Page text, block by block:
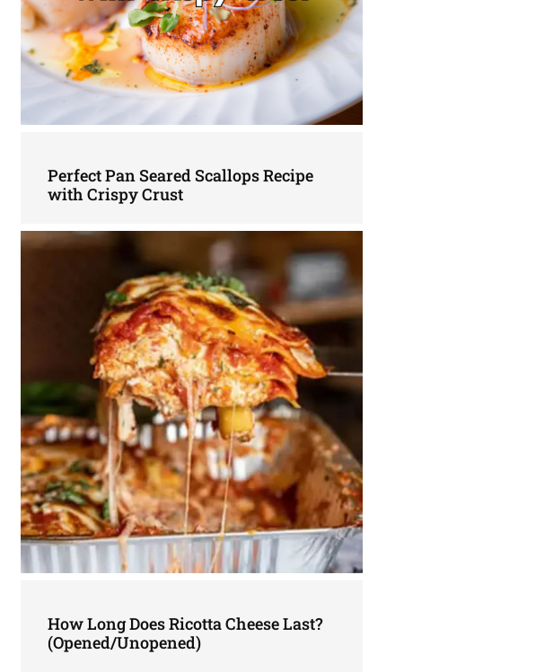
Perfect Pan Seared Scallops Recipe
with Crispy Crust
How Long Does Ricotta Cheese Last?
(Opened/Unopened)